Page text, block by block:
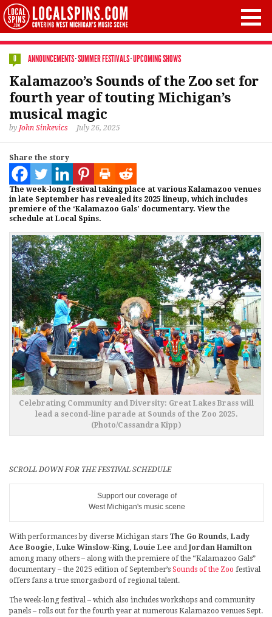
0 ANNOUNCEMENTS·SUMMER FESTIVALS·UPCOMING SHOWS
Kalamazoo’s Sounds of the Zoo set for
fourth year of touting Michigan’s
musical magic
by John Sinkevics July 26, 2025
Share the story
The week-long festival taking place at various Kalamazoo venues
in late September has revealed its 2025 lineup, which includes
premiere of the ‘Kalamazoo Gals’ documentary. View the
schedule at Local Spins.
Celebrating Community and Diversity: Great Lakes Brass will
lead a second-line parade at Sounds of the Zoo 2025.
(Photo/Cassandra Kipp)
SCROLL DOWN FOR THE FESTIVAL SCHEDULE
Support our coverage of
West Michigan's music scene
With performances by diverse Michigan stars The Go Rounds, Lady
Ace Boogie, Luke Winslow-King, Louie Lee and Jordan Hamilton
among many others – along with the premiere of the “Kalamazoo Gals”
documentary – the 2025 edition of September’s Sounds of the Zoo festival
offers fans a true smorgasbord of regional talent.
The week-long festival – which also includes workshops and community
panels – rolls out for the fourth year at numerous Kalamazoo venues Sept.